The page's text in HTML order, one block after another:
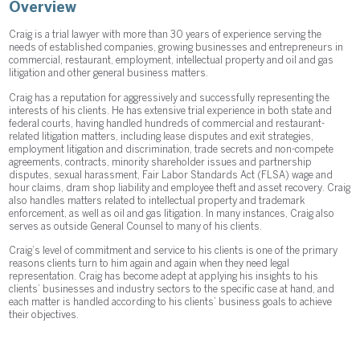
Overview
Craig is a trial lawyer with more than 30 years of experience serving the
needs of established companies, growing businesses and entrepreneurs in
commercial, restaurant, employment, intellectual property and oil and gas
litigation and other general business matters.
Craig has a reputation for aggressively and successfully representing the
interests of his clients. He has extensive trial experience in both state and
federal courts, having handled hundreds of commercial and restaurant-
related litigation matters, including lease disputes and exit strategies,
employment litigation and discrimination, trade secrets and non-compete
agreements, contracts, minority shareholder issues and partnership
disputes, sexual harassment, Fair Labor Standards Act (FLSA) wage and
hour claims, dram shop liability and employee theft and asset recovery. Craig
also handles matters related to intellectual property and trademark
enforcement, as well as oil and gas litigation. In many instances, Craig also
serves as outside General Counsel to many of his clients.
Craig’s level of commitment and service to his clients is one of the primary
reasons clients turn to him again and again when they need legal
representation. Craig has become adept at applying his insights to his
clients’ businesses and industry sectors to the specific case at hand, and
each matter is handled according to his clients’ business goals to achieve
their objectives.